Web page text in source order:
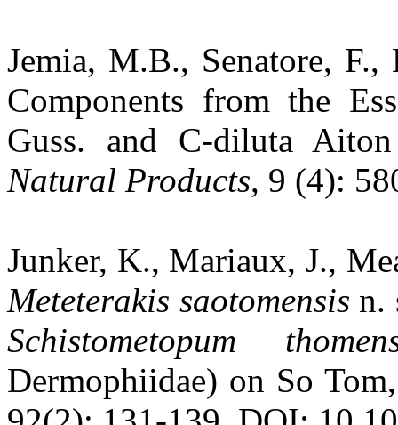
Jemia, M.B., Senatore,
Components from the
Guss. and C-diluta
Natural Products, 9 (4):
Junker, K., Mariaux, J.,
Meteterakis saotomensis n.
Schistometopum
Dermophiidae) on So